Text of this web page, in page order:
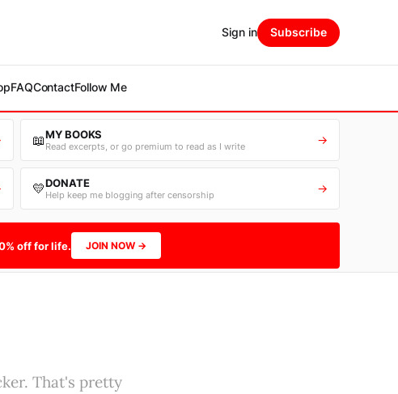
FAQContactFollow Me
Sign in Subscribe
📖MY BOOKS
Read excerpts, or go premium to read as I write →
💛DONATE
Help keep me blogging after censorship →
off for life. JOIN NOW →
That's pretty